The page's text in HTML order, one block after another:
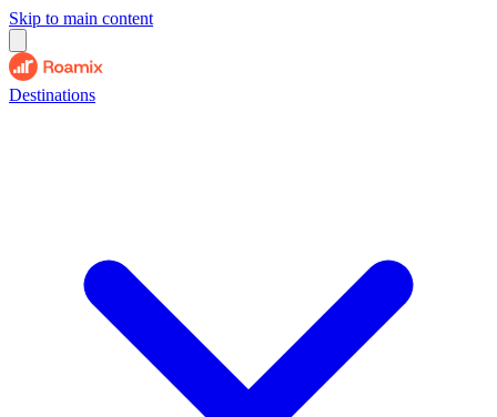
Skip to main content
Destinations